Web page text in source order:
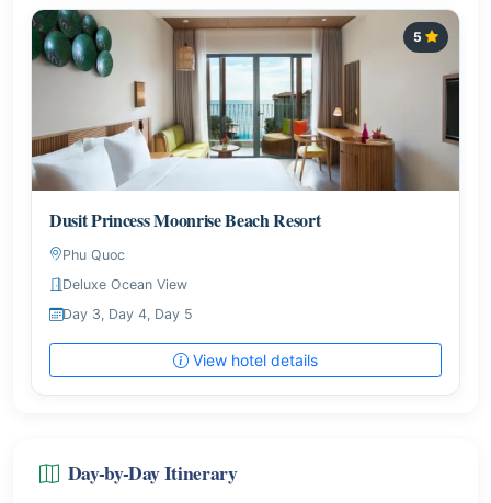
5
Dusit Princess Moonrise Beach Resort
Phu Quoc
Deluxe Ocean View
Day 3, Day 4, Day 5
View hotel details
Day-by-Day Itinerary